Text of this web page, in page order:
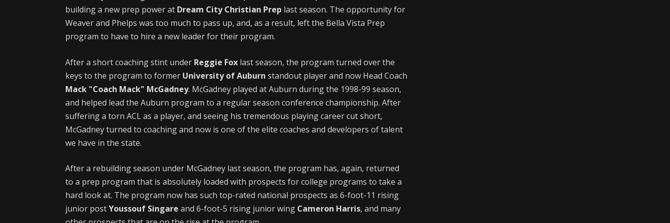
building a new prep power at Dream City Christian Prep last season. The opportunity for
Weaver and Phelps was too much to pass up, and, as a result, left the Bella Vista Prep
program to have to hire a new leader for their program.
After a short coaching stint under Reggie Fox last season, the program turned over the
keys to the program to former University of Auburn standout player and now Head Coach
Mack "Coach Mack" McGadney. McGadney played at Auburn during the 1998-99 season,
and helped lead the Auburn program to a regular season conference championship. After
suffering a torn ACL as a player, and seeing his tremendous playing career cut short,
McGadney turned to coaching and now is one of the elite coaches and developers of talent
we have in the state.
After a rebuilding season under McGadney last season, the program has, again, returned
to a prep program that is absolutely loaded with prospects for college programs to take a
hard look at. The program now has such top-rated national prospects as 6-foot-11 rising
junior postYoussouf Singare and 6-foot-5 rising junior wing Cameron Harris, and many